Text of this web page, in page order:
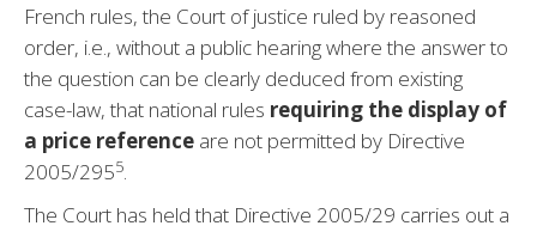
French rules, the Court of justice ruled by reasoned
order, i.e., without a public hearing where the answer to
the question can be clearly deduced from existing
case-law, that national rules requiring the display of
a price reference are not permitted by Directive
2005/2955.
The Court has held that Directive 2005/29 carries out a